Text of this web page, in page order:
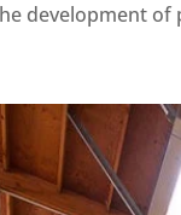
development of